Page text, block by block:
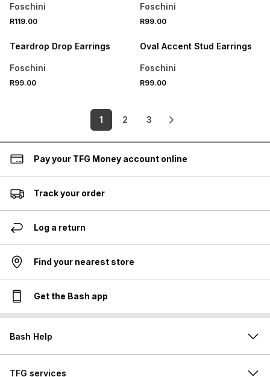
Foschini
R119.00
Foschini
R99.00
Teardrop Drop Earrings
Foschini
R99.00
Oval Accent Stud Earrings
Foschini
R99.00
1 2 3
Pay your TFG Money account online
Track your order
Log a return
Find your nearest store
Get the Bash app
Bash Help
TFG services